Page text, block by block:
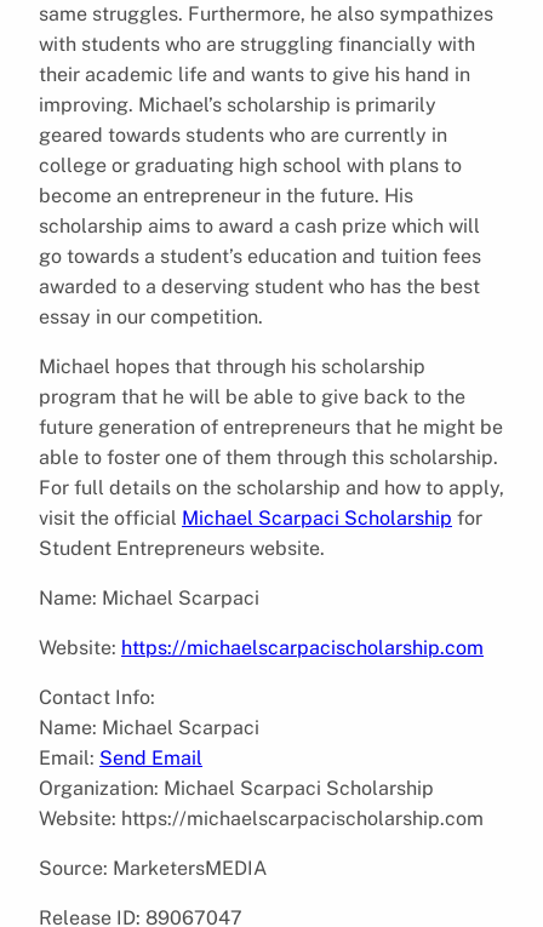
same struggles. Furthermore, he also sympathizes
with students who are struggling financially with
their academic life and wants to give his hand in
improving. Michael’s scholarship is primarily
geared towards students who are currently in
college or graduating high school with plans to
become an entrepreneur in the future. His
scholarship aims to award a cash prize which will
go towards a student’s education and tuition fees
awarded to a deserving student who has the best
essay in our competition.
Michael hopes that through his scholarship
program that he will be able to give back to the
future generation of entrepreneurs that he might be
able to foster one of them through this scholarship.
For full details on the scholarship and how to apply,
visit the official Michael Scarpaci Scholarship for
Student Entrepreneurs website.
Name: Michael Scarpaci
Website: https://michaelscarpacischolarship.com
Contact Info:
Name: Michael Scarpaci
Email: Send Email
Organization: Michael Scarpaci Scholarship
Website: https://michaelscarpacischolarship.com
Source: MarketersMEDIA
Release ID: 89067047